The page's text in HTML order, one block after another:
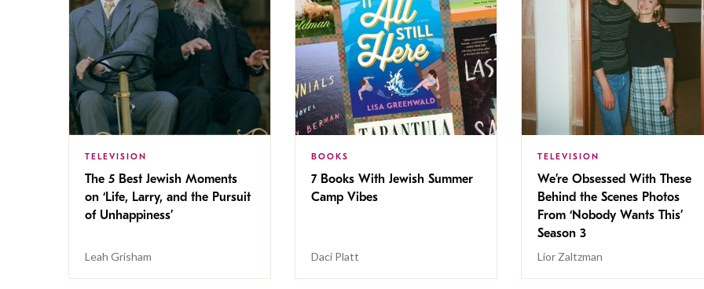
TELEVISION
The 5 Best Jewish Moments
on ‘Life, Larry, and the Pursuit
of Unhappiness’
Leah Grisham
BOOKS
7 Books With Jewish Summer
Camp Vibes
Daci Platt
TELEVISION
We’re Obsessed With These
Behind the Scenes Photos
From ‘Nobody Wants This’
Season 3
Lior Zaltzman